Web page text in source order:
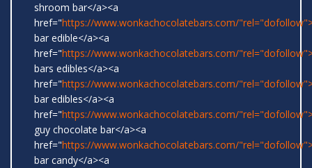
shroom bar</a><a
href="https://www.wonkachocolatebars.com/
bar edible</a><a
href="https://www.wonkachocolatebars.com/
bars edibles</a><a
href="https://www.wonkachocolatebars.com/
bar edibles</a><a
href="https://www.wonkachocolatebars.com/
guy chocolate bar</a><a
href="https://www.wonkachocolatebars.com/
bar candy</a><a